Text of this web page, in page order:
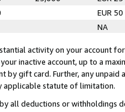
EUR 50
NA
activity on your account
inactive account, up to a
by gift card. Further, any
applicable statute of limitation.
all deductions or